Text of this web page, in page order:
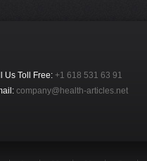
Us Toll Free: +1 618 531 63 91
company@health-articles.net